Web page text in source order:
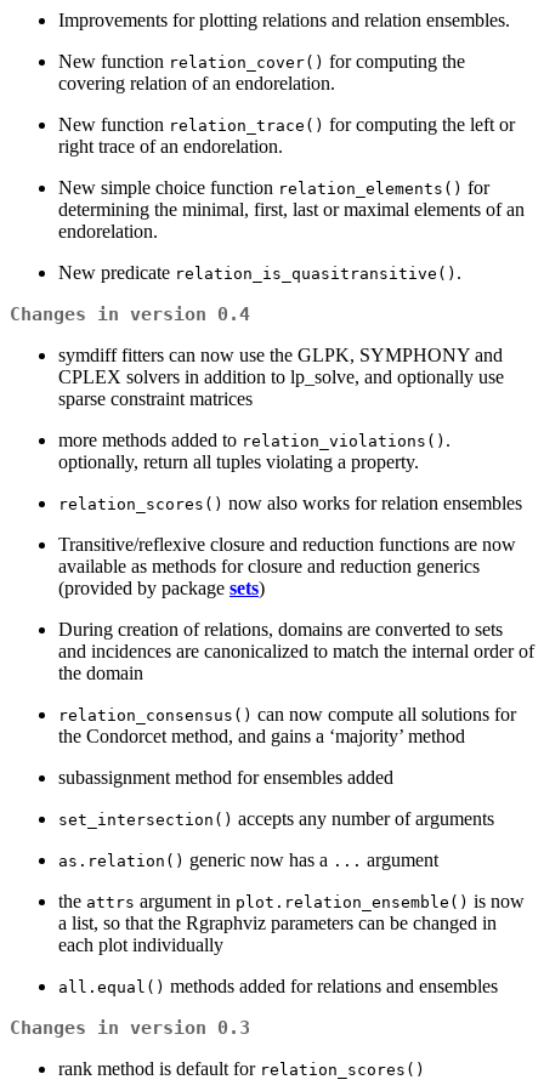
Improvements for plotting relations and relation ensembles.
New function relation_cover() for computing the
covering relation of an endorelation.
New function relation_trace() for computing the left or
right trace of an endorelation.
New simple choice function relation_elements() for
determining the minimal, first, last or maximal elements of an
endorelation.
New predicate relation_is_quasitransitive() .
Changes in version 0.4
symdiff fitters can now use the GLPK, SYMPHONY and
CPLEX solvers in addition to lp_solve, and optionally use
sparse constraint matrices
more methods added to relation_violations() .
optionally, return all tuples violating a property.
relation_scores() now also works for relation ensembles
Transitive/reflexive closure and reduction functions are now
available as methods for closure and reduction generics
(provided by package sets)
During creation of relations, domains are converted to sets
and incidences are canonicalized to match the internal order of
the domain
relation_consensus() can now compute all solutions for
the Condorcet method, and gains a ‘majority’ method
subassignment method for ensembles added
set_intersection() accepts any number of arguments
as.relation() generic now has a ... argument
the attrs argument in plot.relation_ensemble() is now
a list, so that the Rgraphviz parameters can be changed in
each plot individually
all.equal() methods added for relations and ensembles
Changes in version 0.3
rank method is default for relation_scores()